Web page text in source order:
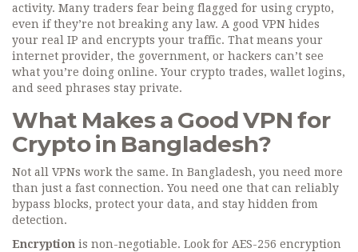
activity. Many traders fear being flagged for using crypto,
even if they’re not breaking any law. A good VPN hides
your real IP and encrypts your traffic. That means your
internet provider, the government, or hackers can’t see
what you’re doing online. Your crypto trades, wallet logins,
and seed phrases stay private.
What Makes a Good VPN for
Crypto in Bangladesh?
Not all VPNs work the same. In Bangladesh, you need more
than just a fast connection. You need one that can reliably
bypass blocks, protect your data, and stay hidden from
detection.
Encryption is non-negotiable. Look for AES-256 encryption